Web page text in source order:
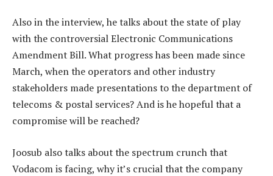
Also in the interview, he talks about the state of play
with the controversial Electronic Communications
Amendment Bill. What progress has been made since
March, when the operators and other industry
stakeholders made presentations to the department of
telecoms & postal services? And is he hopeful that a
compromise will be reached?
Joosub also talks about the spectrum crunch that
Vodacom is facing, why it’s crucial that the company